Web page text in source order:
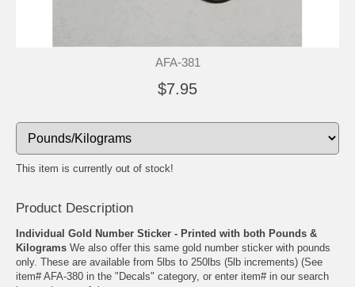
AFA-381
$7.95
This item is currently out of stock!
Product Description
Individual Gold Number Sticker - Printed with both Pounds &
Kilograms We also offer this same gold number sticker with pounds
only. These are available from 5lbs to 250lbs (5lb increments) (See
item# AFA-380 in the "Decals" category, or enter item# in our search